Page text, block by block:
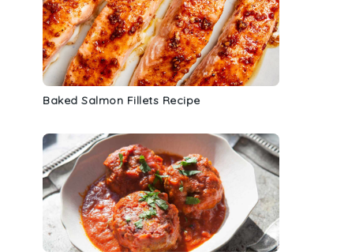
Baked Salmon Fillets Recipe